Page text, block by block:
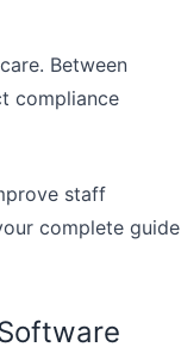
Between
compliance
staff
complete guide